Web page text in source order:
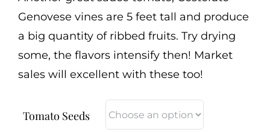
Genovese vines are 5 feet tall and produce
a big quantity of ribbed fruits. Try drying
some, the flavors intensify then! Market
sales will excellent with these too!
Tomato Seeds